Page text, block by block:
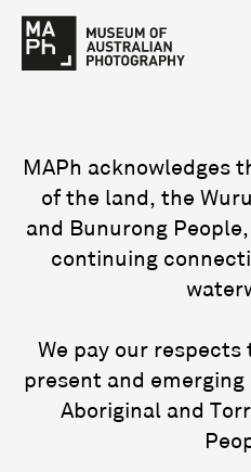
MAPh acknowledges
of the land, the
and Bunurong
continuing
We pay our
present and
Aboriginal and